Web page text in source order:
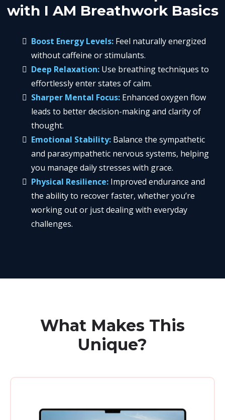
with I AM Breathwork Basics
Boost Energy Levels: Feel naturally energized
without caffeine or stimulants.
Deep Relaxation: Use breathing techniques to
effortlessly enter states of calm.
Sharper Mental Focus: Enhanced oxygen flow
leads to better decision-making and clarity of
thought.
Emotional Stability: Balance the sympathetic
and parasympathetic nervous systems, helping
you manage daily stresses with grace.
Physical Resilience: Improved endurance and
the ability to recover faster, whether you’re
working out or just dealing with everyday
challenges.
What Makes This
Unique?